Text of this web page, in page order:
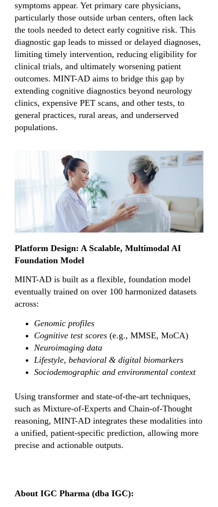
symptoms appear. Yet primary care physicians,
particularly those outside urban centers, often lack
the tools needed to detect early cognitive risk. This
diagnostic gap leads to missed or delayed diagnoses,
limiting timely intervention, reducing eligibility for
clinical trials, and ultimately worsening patient
outcomes. MINT-AD aims to bridge this gap by
extending cognitive diagnostics beyond neurology
clinics, expensive PET scans, and other tests, to
general practices, rural areas, and underserved
populations.
Platform Design: A Scalable, Multimodal AI
Foundation Model
MINT-AD is built as a flexible, foundation model
eventually trained on over 100 harmonized datasets
across:
Genomic profiles
Cognitive test scores (e.g., MMSE, MoCA)
Neuroimaging data
Lifestyle, behavioral & digital biomarkers
Sociodemographic and environmental context
Using transformer and state-of-the-art techniques,
such as Mixture-of-Experts and Chain-of-Thought
reasoning, MINT-AD integrates these modalities into
a unified, patient-specific prediction, allowing more
precise and actionable outputs.
About IGC Pharma (dba IGC):